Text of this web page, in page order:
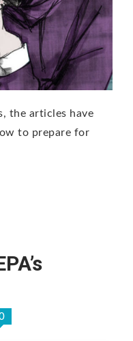
the articles have
to prepare for